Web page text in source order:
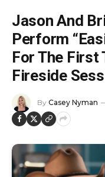
Jason And
Perform
For The First
Fireside
By Casey Nyman